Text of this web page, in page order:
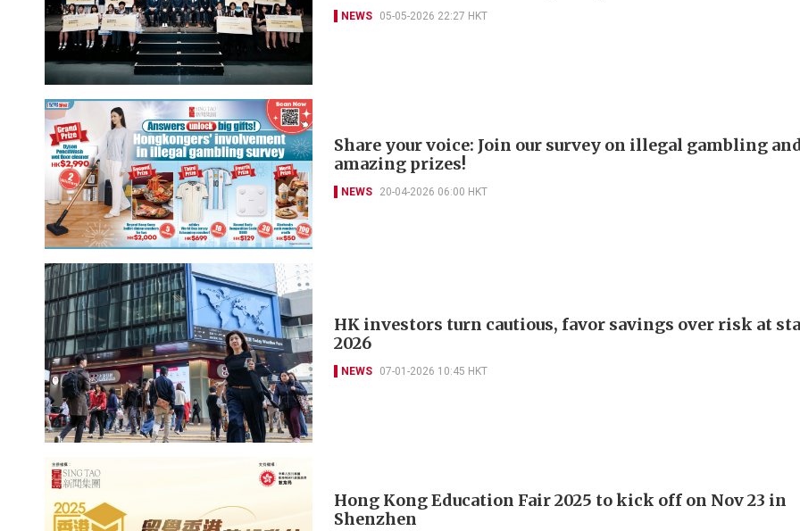
NEWS 05-05-2026 22:27 HKT
Share your voice: Join our survey on illegal gambling
amazing prizes!
NEWS 20-04-2026 06:00 HKT
HK investors turn cautious, favor savings over risk at
2026
NEWS 07-01-2026 10:45 HKT
Hong Kong Education Fair 2025 to kick off on Nov 23 in
Shenzhen